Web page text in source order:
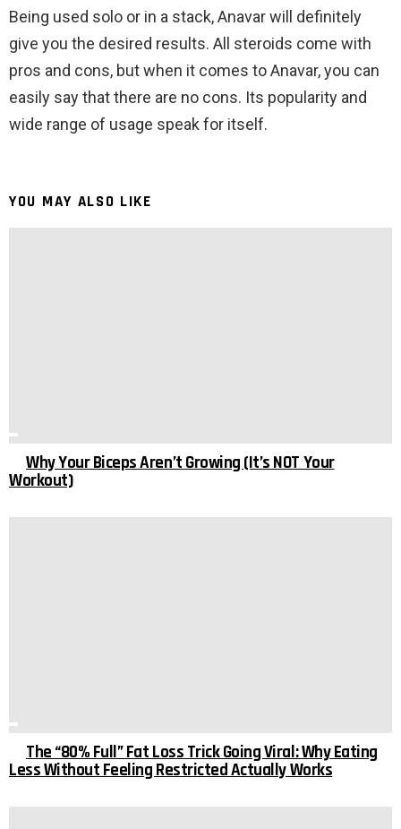
Being used solo or in a stack, Anavar will definitely
give you the desired results. All steroids come with
pros and cons, but when it comes to Anavar, you can
easily say that there are no cons. Its popularity and
wide range of usage speak for itself.
YOU MAY ALSO LIKE
Why Your Biceps Aren’t Growing (It’s NOT Your
Workout)
The “80% Full” Fat Loss Trick Going Viral: Why Eating
Less Without Feeling Restricted Actually Works